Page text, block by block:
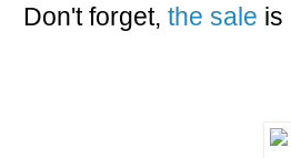
Don't forget, the sale is